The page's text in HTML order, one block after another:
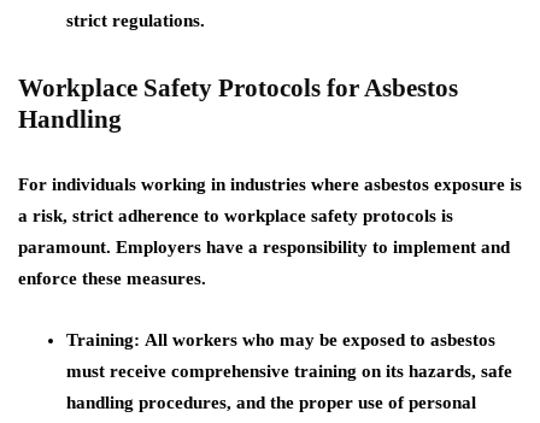
strict regulations.
Workplace Safety Protocols for Asbestos
Handling
For individuals working in industries where asbestos exposure is
a risk, strict adherence to workplace safety protocols is
paramount. Employers have a responsibility to implement and
enforce these measures.
Training: All workers who may be exposed to asbestos
must receive comprehensive training on its hazards, safe
handling procedures, and the proper use of personal